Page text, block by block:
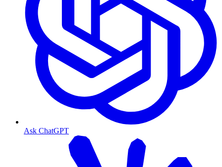
Ask ChatGPT